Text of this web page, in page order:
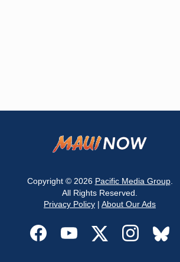
Copyright © 2026 Pacific Media Group.
All Rights Reserved.
Privacy Policy | About Our Ads